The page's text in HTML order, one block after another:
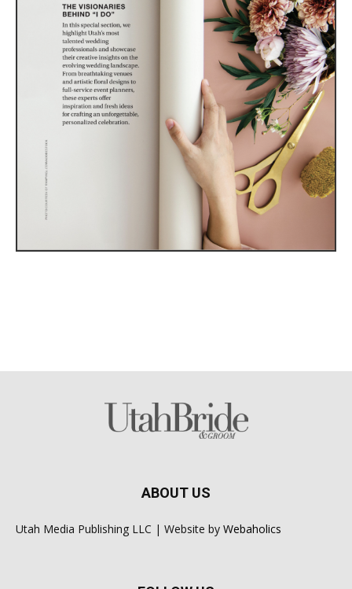
ABOUT US
Utah Media Publishing LLC | Website by Webaholics